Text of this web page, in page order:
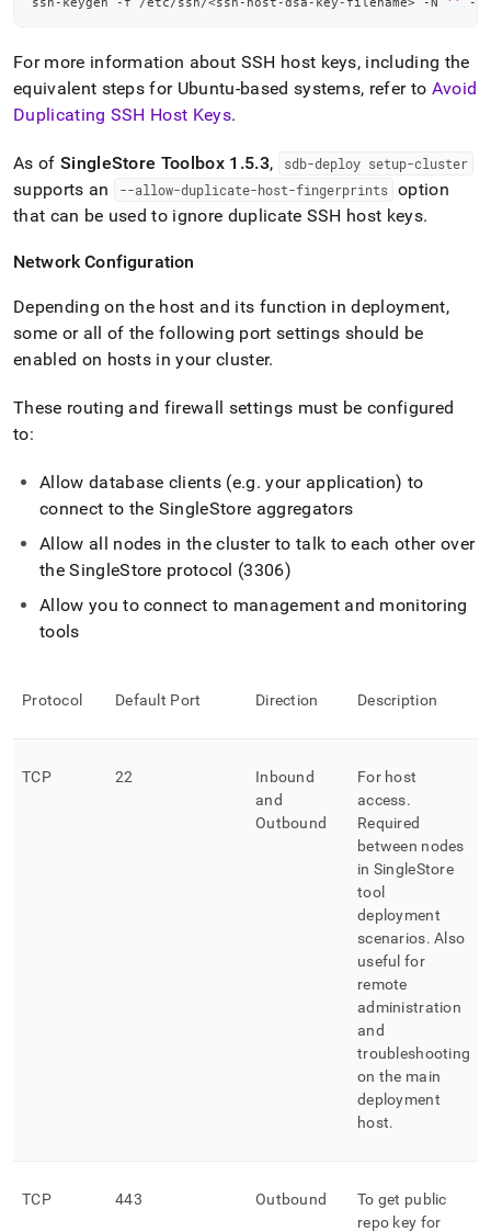
For more information about SSH host keys, including the
equivalent steps for Ubuntu-based systems, refer to Avoid
Duplicating SSH Host Keys.
As of SingleStore Toolbox 1 .5.3, sdb-deploy setup-cluster
supports an --allow-duplicate-host-fingerprints option
that can be used to ignore duplicate SSH host keys.
Network Configuration
Depending on the host and its function in deployment,
some or all of the following port settings should be
enabled on hosts in yourcluster.
These routing and firewall settings must be configured
to:
Allow database clients (e.g. your application) to
connect to the SingleStore aggregators
Allow all nodes in theclusterto talk to each other over
theSingleStore protocol (3306)
Allow you to connect to management and monitoring
tools
Protocol Default Port Direction Description
TCP 22
Inbound
and
Outbound
For host
access.
Required
between nodes
in SingleStore
tool
deployment
scenarios. Also
useful for
remote
administration
and
troubleshooting
on the main
deployment
host.
TCP 443 Outbound
To get public
repo key for